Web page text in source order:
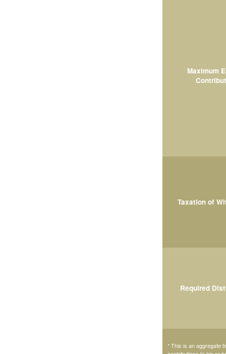
Maximum
Taxation of
Required
* This is an aggregate